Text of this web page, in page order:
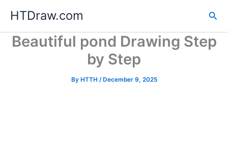
content
HTDraw.com
Beautiful pond Drawing Step
by Step
By HTTH /December 9, 2025